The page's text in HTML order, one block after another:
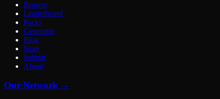
Browse
Leaderboard
Packs
Generator
Blog
Store
Submit
About
Our Network →